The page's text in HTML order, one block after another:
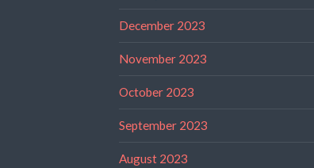
December 2023
November 2023
October 2023
September 2023
August 2023